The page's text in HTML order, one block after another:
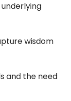
wisdom
and the need